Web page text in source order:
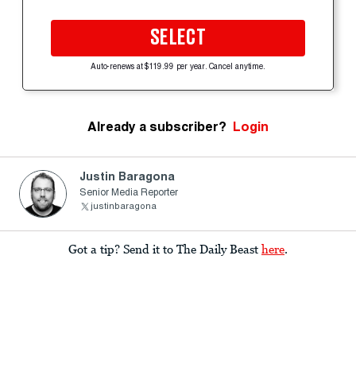
SELECT
Auto-renews at $119.99 per year. Cancel anytime.
Already a subscriber? Login
Justin Baragona
Senior Media Reporter
justinbaragona
Got a tip? Send it to The Daily Beast here.